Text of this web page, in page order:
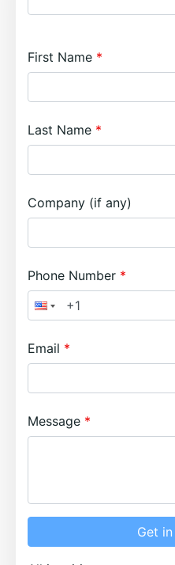
First Name
Last Name
Company (if any)
Phone Number
Email
Message
Get